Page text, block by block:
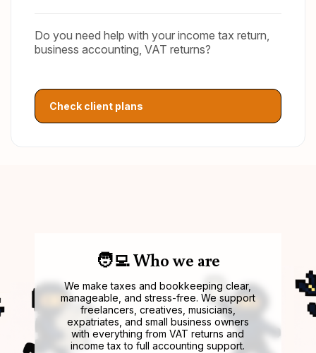
Do you need help with your income tax return,
business accounting, VAT returns?
Check client plans
🧑‍💻 Who we are
We make taxes and bookkeeping clear,
manageable, and stress-free. We support
freelancers, creatives, musicians,
expatriates, and small business owners
with everything from VAT returns and
income tax to full accounting support.